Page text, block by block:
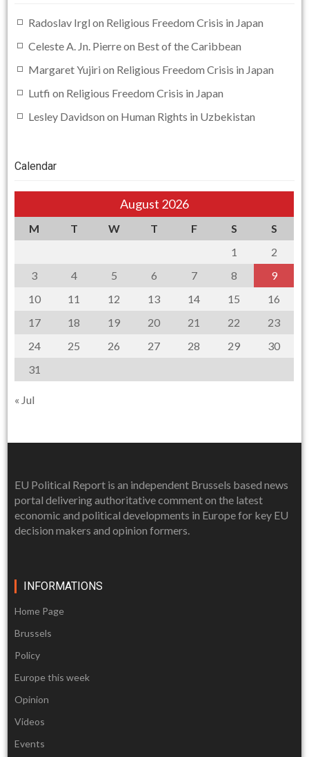
Radoslav Irgl on Religious Freedom Crisis in Japan
Celeste A. Jn. Pierreon Best of the Caribbean
Margaret Yujiri on Religious Freedom Crisis in Japan
Lutfi on Religious Freedom Crisis in Japan
Lesley Davidson on Human Rights in Uzbekistan
Calendar
August 2026
M T W T F S
S
1
2
3
4 5 6 7 8
9
10
11 12 13 14 15
16
17
18 19 20 21 22
23
24
25 26 27 28 29
30
31
« Jul
EU Political Report is an independent Brussels based news
portal delivering authoritative comment on the latest
economic and political developments in Europe for key EU
decision makers and opinion formers.
INFORMATIONS
Home Page
Brussels
Policy
Europe this week
Opinion
Videos
Events